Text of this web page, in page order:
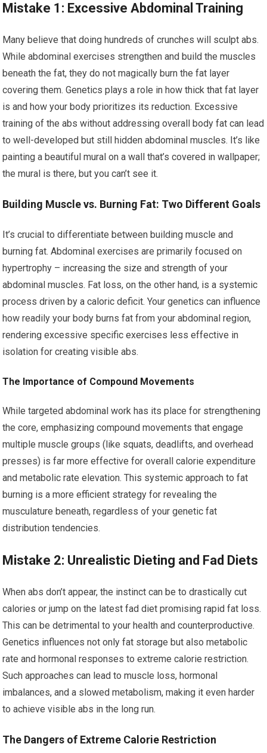
Mistake 1: Excessive Abdominal Training
Many believe that doing hundreds of crunches will sculpt abs.
While abdominal exercises strengthen and build the muscles
beneath the fat, they do not magically burn the fat layer
covering them. Genetics plays a role in how thick that fat layer
is and how your body prioritizes its reduction. Excessive
training of the abs without addressing overall body fat can lead
to well-developed but still hidden abdominal muscles. It’s like
painting a beautiful mural on a wall that’s covered in wallpaper;
the mural is there, but you can’t see it.
Building Muscle vs. Burning Fat: Two Different Goals
It’s crucial to differentiate between building muscle and
burning fat. Abdominal exercises are primarily focused on
hypertrophy – increasing the size and strength of your
abdominal muscles. Fat loss, on the other hand, is a systemic
process driven by a caloric deficit. Your genetics can influence
how readily your body burns fat from your abdominal region,
rendering excessive specific exercises less effective in
isolation for creating visible abs.
The Importance of Compound Movements
While targeted abdominal work has its place for strengthening
the core, emphasizing compound movements that engage
multiple muscle groups (like squats, deadlifts, and overhead
presses) is far more effective for overall calorie expenditure
and metabolic rate elevation. This systemic approach to fat
burning is a more efficient strategy for revealing the
musculature beneath, regardless of your genetic fat
distribution tendencies.
Mistake 2: Unrealistic Dieting and Fad Diets
When abs don’t appear, the instinct can be to drastically cut
calories or jump on the latest fad diet promising rapid fat loss.
This can be detrimental to your health and counterproductive.
Genetics influences not only fat storage but also metabolic
rate and hormonal responses to extreme calorie restriction.
Such approaches can lead to muscle loss, hormonal
imbalances, and a slowed metabolism, making it even harder
to achieve visible abs in the long run.
The Dangers of Extreme Calorie Restriction